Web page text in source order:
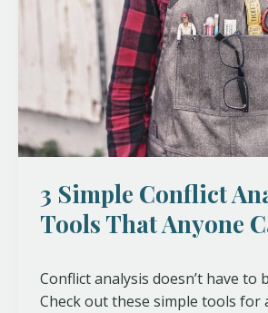
3 Simple Conflict
Tools That Anyone
Conflict analysis doesn’t have to
Check out these simple tools for
Tools